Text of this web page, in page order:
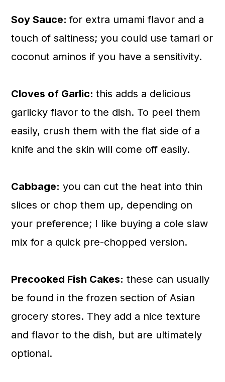
Soy Sauce:for extra umami flavor and a
touch of saltiness; you could use tamari or
coconut aminos if you have a sensitivity.
Cloves of Garlic:this adds a delicious
garlicky flavor to the dish. To peel them
easily, crush them with the flat side of a
knife and the skin will come off easily.
Cabbage: you can cut the heat into thin
slices or chop them up, depending on
your preference; I like buying a cole slaw
mix for a quick pre-chopped version.
Precooked Fish Cakes: these can usually
be found in the frozen section of Asian
grocery stores. They add a nice texture
and flavor to the dish, but are ultimately
optional.